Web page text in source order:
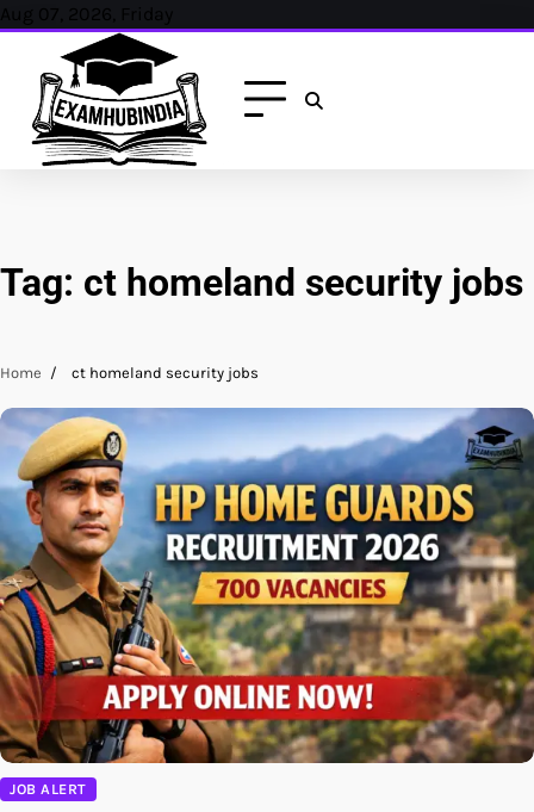
Skip
content
Aug 07, 2026, Friday
Tag: ct homeland security jobs
Home ct homeland security jobs
JOB ALERT